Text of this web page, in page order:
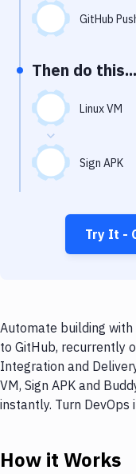
Uptime Monitoring
Virtual Machine
GitHub
Then do this...
Linux VM
Sign APK
Try It -
Automate building with
to GitHub, recurrently
Integration and
VM, Sign APK and
instantly. Turn
How it Works